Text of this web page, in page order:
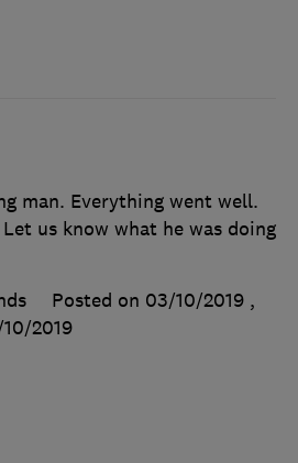
man. Everything went well.
us know what he was doing
Posted on 03/10/2019 ,
2019